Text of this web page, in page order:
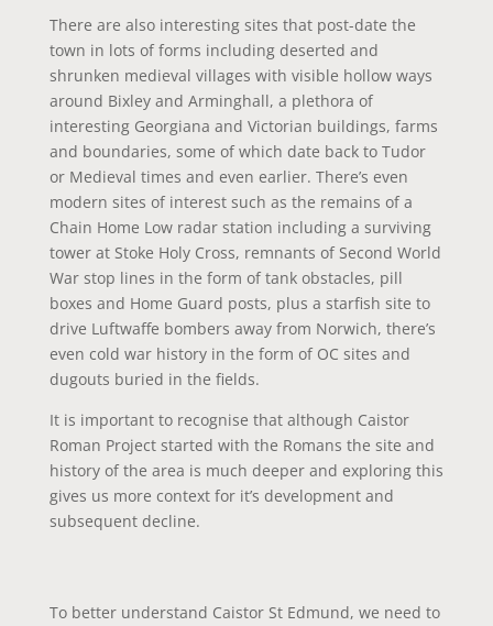
There are also interesting sites that post-date the
town in lots of forms including deserted and
shrunken medieval villages with visible hollow ways
around Bixley and Arminghall, a plethora of
interesting Georgiana and Victorian buildings, farms
and boundaries, some of which date back to Tudor
or Medieval times and even earlier. There’s even
modern sites of interest such as the remains of a
Chain Home Low radar station including a surviving
tower at Stoke Holy Cross, remnants of Second World
War stop lines in the form of tank obstacles, pill
boxes and Home Guard posts, plus a starfish site to
drive Luftwaffe bombers away from Norwich, there’s
even cold war history in the form of OC sites and
dugouts buried in the fields.
It is important to recognise that although Caistor
Roman Project started with the Romans the site and
history of the area is much deeper and exploring this
gives us more context for it’s development and
subsequent decline.
To better understand Caistor St Edmund, we need to